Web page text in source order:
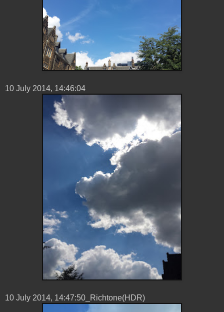
10 ‎July ‎2014, ‏‎14:46:04
10 ‎July ‎2014, ‏‎14:47:50_Richtone(HDR)